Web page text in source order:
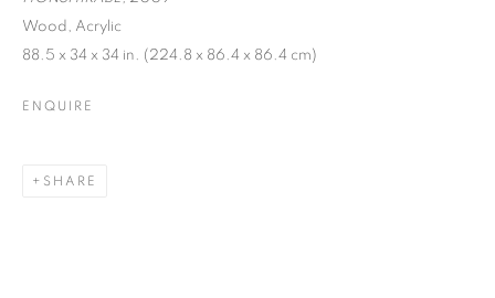
Wood, Acrylic
88.5 x 34 x 34 in. (224.8 x 86.4 x 86.4 cm)
ENQUIRE
SHARE